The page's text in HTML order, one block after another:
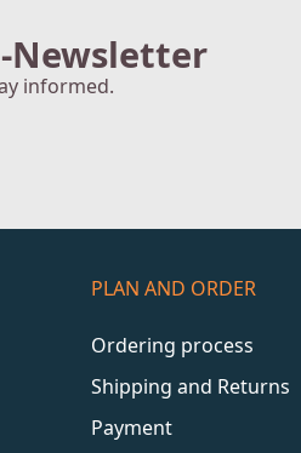
Newsletter
informed.
PLAN AND ORDER
Ordering process
Shipping and Returns
Payment